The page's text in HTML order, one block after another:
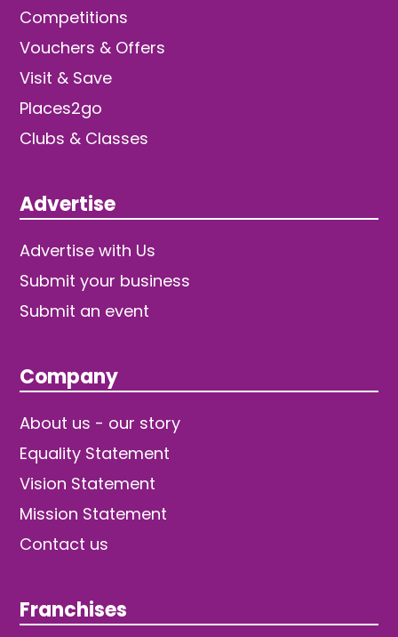
Competitions
Vouchers & Offers
Visit & Save
Places2go
Clubs & Classes
Advertise
Advertise with Us
Submit your business
Submit an event
Company
About us - our story
Equality Statement
Vision Statement
Mission Statement
Contact us
Franchises